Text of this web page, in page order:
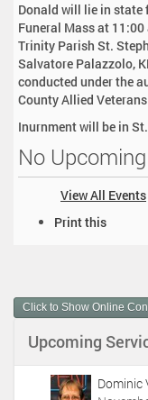
Donald will lie in
Funeral Mass at
Trinity Parish St.
Salvatore Palazzolo,
conducted under the
County Allied
Inurnment will be in
No
View All Events
m
e
A
Print this
Click to Show Online
Upcoming
Dominic